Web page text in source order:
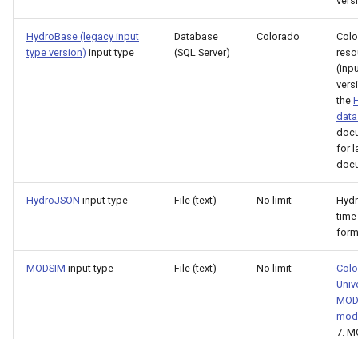
InsertTimeSeriesIntoEnsemble
LookupTimeSeriesFromTable
Message
HydroBase (legacy input
type version) input type
Database
(SQL Server)
Colorado
the
for
HydroJSON input type File (text) No limit
MODSIM input type File (text) No limit
7.